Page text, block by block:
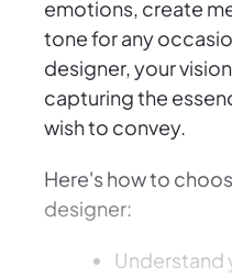
emotions, create
tone for any
designer, your
capturing the
wish to convey.
Here's how to
designer:
Understand